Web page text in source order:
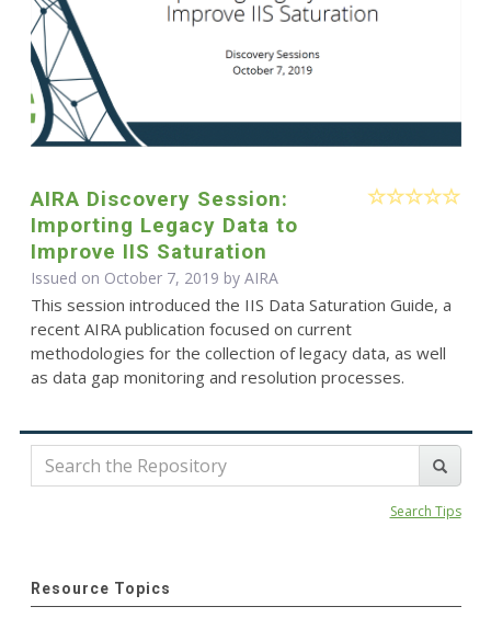
AIRA Discovery Session:
Importing Legacy Data to
Improve IIS Saturation
Issued on October 7, 2019 by AIRA
This session introduced the IIS Data Saturation Guide, a
recent AIRA publication focused on current
methodologies for the collection of legacy data, as well
as data gap monitoring and resolution processes.
Search Tips
Resource Topics